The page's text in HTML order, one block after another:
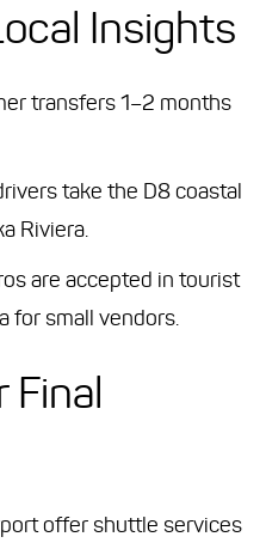
Insights
transfers 1–2 months
take the D8 coastal
Riviera.
are accepted in tourist
for small vendors.
Final
offer shuttle services